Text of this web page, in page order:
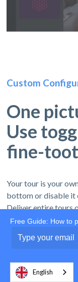
Custom
One
Use
fine-
Your tour is your
bottom or disable it
Deliver entire tours
experiences by
Free Guide: How to
your
English